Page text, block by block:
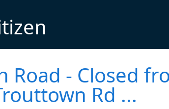
Road - Closed
Rd ...